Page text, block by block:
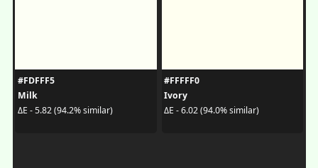
#FDFFF5
Milk
ΔE - 5.82 (94.2% similar)
#FFFFF0
Ivory
ΔE - 6.02 (94.0% similar)